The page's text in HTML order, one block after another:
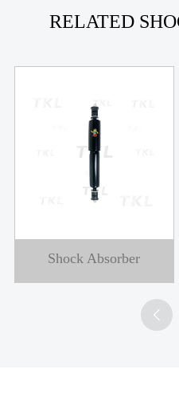
RELATED
Shock Absorber
